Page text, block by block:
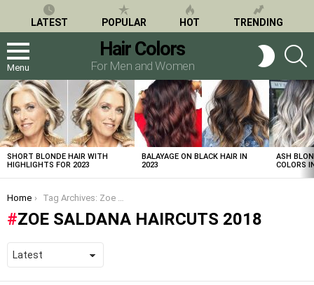
LATEST POPULAR HOT TRENDING
Menu
Hair Colors
For Men and Women
SWITCH
SKIN
LATEST
STORIES
SHORT BLONDE HAIR WITH
HIGHLIGHTS FOR 2023
BALAYAGE ON BLACK HAIR IN
2023
ASH
COLORS
You are here:
Home Tag Archives: Zoe Saldana haircuts 2018
ZOE SALDANA HAIRCUTS 2018